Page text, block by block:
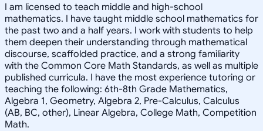
I am licensed to teach middle and high-school
mathematics. I have taught middle school mathematics for
the past two and a half years. I work with students to help
them deepen their understanding through mathematical
discourse, scaffolded practice, and a strong familiarity
with the Common Core Math Standards, as well as multiple
published curricula. I have the most experience tutoring or
teaching the following: 6th-8th Grade Mathematics,
Algebra 1, Geometry, Algebra 2, Pre-Calculus, Calculus
(AB, BC, other), Linear Algebra, College Math, Competition
Math.